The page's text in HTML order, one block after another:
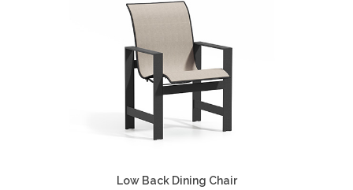
Low Back Dining Chair